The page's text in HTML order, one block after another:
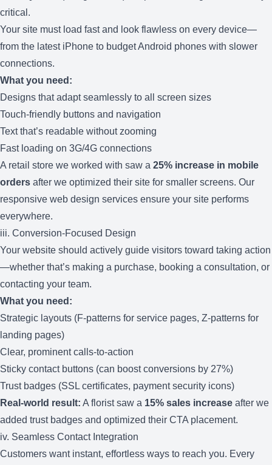
critical.
Your site must load fast and look flawless on every device—
from the latest iPhone to budget Android phones with slower
connections.
What you need:
Designs that adapt seamlessly to all screen sizes
Touch-friendly buttons and navigation
Text that’s readable without zooming
Fast loading on 3G/4G connections
A retail store we worked with saw a 25% increase in mobile
orders after we optimized their site for smaller screens. Our
responsive web design services ensure your site performs
everywhere.
iii. Conversion-Focused Design
Your website should actively guide visitors toward taking action
—whether that’s making a purchase, booking a consultation, or
contacting your team.
What you need:
Strategic layouts (F-patterns for service pages, Z-patterns for
landing pages)
Clear, prominent calls-to-action
Sticky contact buttons (can boost conversions by 27%)
Trust badges (SSL certificates, payment security icons)
Real-world result: A florist saw a 15% sales increase after we
added trust badges and optimized their CTA placement.
iv. Seamless Contact Integration
Customers want instant, effortless ways to reach you. Every